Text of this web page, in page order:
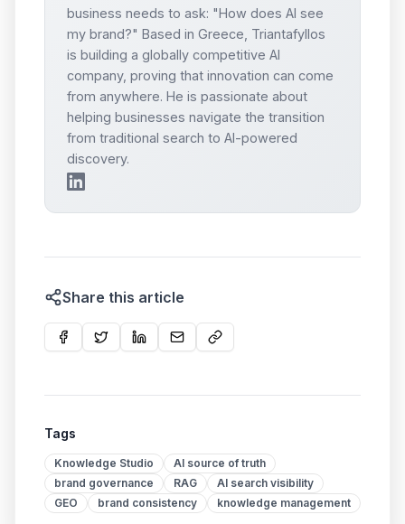
business needs to ask: "How does AI see
my brand?" Based in Greece, Triantafyllos
is building a globally competitive AI
company, proving that innovation can come
from anywhere. He is passionate about
helping businesses navigate the transition
from traditional search to AI-powered
discovery.
Share this article
Tags
Knowledge Studio
AI source of truth
brand governance
RAG
AI search visibility
GEO
brand consistency knowledge management